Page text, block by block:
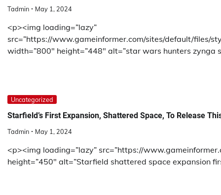
Tadmin May 1, 2024
<p><img loading=”lazy”
src=”https://www.gameinformer.com/sites/default/files/
width=”800″ height=”448″ alt=”star wars hunters
Uncategorized
Starfield’s First Expansion, Shattered Space, To Release
Tadmin May 1, 2024
<p><img loading=”lazy” src=”https://
height=”450″ alt=”Starfield shattered space expansion